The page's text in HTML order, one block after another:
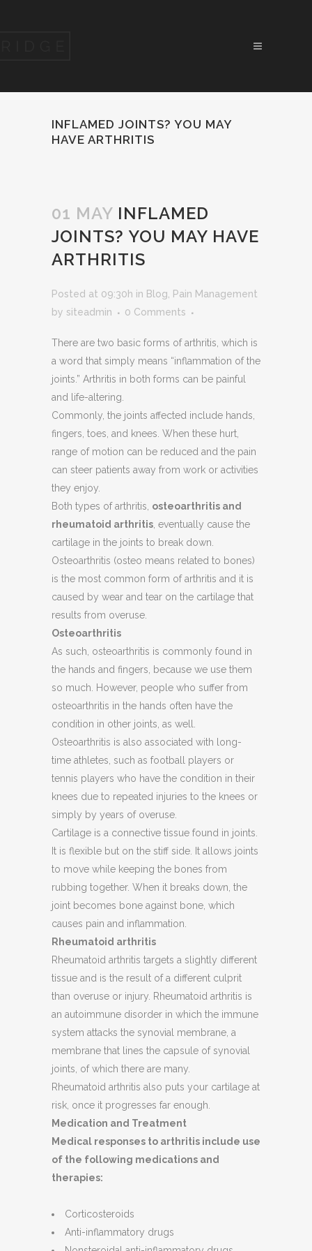
INFLAMED JOINTS? YOU MAY
HAVE ARTHRITIS
01 MAY INFLAMED
JOINTS? YOU MAY HAVE
ARTHRITIS
Posted at 09:30h in Blog
Pain Management
by siteadmin 0 Comments
There are two basic forms of arthritis, which is
a word that simply means “inflammation of the
joints.” Arthritis in both forms can be painful
and life-altering.
Commonly, the joints affected include hands,
fingers, toes, and knees. When these hurt,
range of motion can be reduced and the pain
can steer patients away from work or activities
they enjoy.
Both types of arthritis, osteoarthritis and
rheumatoid arthritis , eventually cause the
cartilage in the joints to break down.
Osteoarthritis (osteo means related to bones)
is the most common form of arthritis and it is
caused by wear and tear on the cartilage that
results from overuse.
Osteoarthritis
As such, osteoarthritis is commonly found in
the hands and fingers, because we use them
so much. However, people who suffer from
osteoarthritis in the hands often have the
condition in other joints, as well.
Osteoarthritis is also associated with long-
time athletes, such as football players or
tennis players who have the condition in their
knees due to repeated injuries to the knees or
simply by years of overuse.
Cartilage is a connective tissue found in joints.
It is flexible but on the stiff side. It allows joints
to move while keeping the bones from
rubbing together. When it breaks down, the
joint becomes bone against bone, which
causes pain and inflammation.
Rheumatoid arthritis
Rheumatoid arthritis targets a slightly different
tissue and is the result of a different culprit
than overuse or injury. Rheumatoid arthritis is
an autoimmune disorder in which the immune
system attacks the synovial membrane, a
membrane that lines the capsule of synovial
joints, of which there are many.
Rheumatoid arthritis also puts your cartilage at
risk, once it progresses far enough.
Medication and Treatment
Medical responses to arthritis include use
of the following medications and
therapies:
Corticosteroids
Anti-inflammatory drugs